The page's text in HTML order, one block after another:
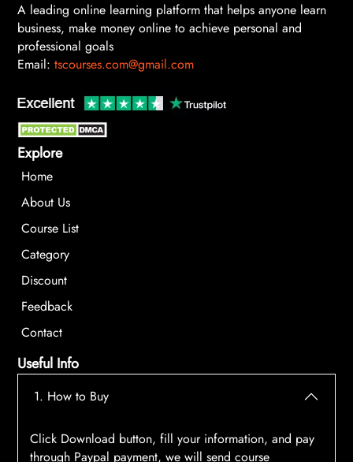
A leading online learning platform that helps anyone learn
business, make money online to achieve personal and
professional goals
Email: tscourses.com@gmail.com
Explore
Home
About Us
Course List
Category
Discount
Feedback
Contact
Useful Info
1. How to Buy
Click Download button, fill your information, and pay
through Paypal payment, we will send course